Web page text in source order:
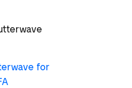
for